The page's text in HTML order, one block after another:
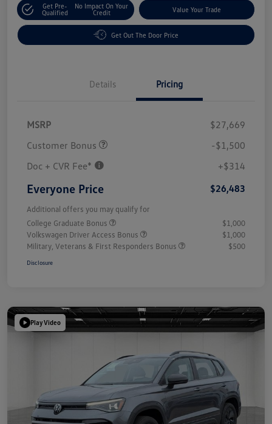
Get Pre-
Qualified
No Impact On Your
Credit
Value Your Trade
Get Out The Door Price
Details Pricing
MSRP
$27,669
Customer Bonus
-$1,500
Doc + CVR Fee*
+$314
Everyone Price $26,483
Additional offers you may qualify for
College Graduate Bonus
$1,000
Volkswagen Driver Access Bonus
$1,000
Military, Veterans & First Responders Bonus
$500
Disclosure
Play Video